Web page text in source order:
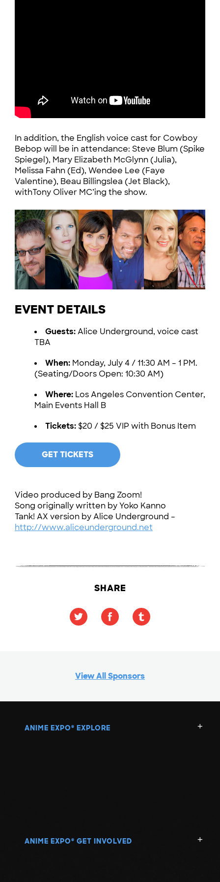
In addition, the English voice cast for Cowboy
Bebop will be in attendance: Steve Blum (Spike
Spiegel), Mary Elizabeth McGlynn (Julia),
Melissa Fahn (Ed), Wendee Lee (Faye
Valentine), Beau Billingslea (Jet Black),
withTony Oliver MC’ing the show.
EVENT DETAILS
Guests:Alice Underground, voice cast
TBA
When: Monday, July 4 / 11:30 AM – 1 PM.
(Seating/Doors Open: 10:30 AM)
Where: Los Angeles Convention Center,
Main Events Hall B
Tickets:$20 / $25 VIP with Bonus Item
GET TICKETS
Video produced by Bang Zoom!
Song originally written by Yoko Kanno
Tank! AX version by Alice Underground –
http://www.aliceunderground.net
SHARE
View All Sponsors
ANIME EXPO ® EXPLORE
ANIME EXPO ® GET INVOLVED